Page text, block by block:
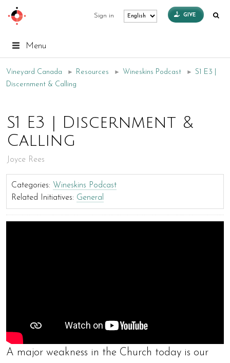
Sign in GIVE
Menu
Vineyard Canada ► Resources ► Wineskins Podcast ► S1 E3 |
Discernment & Calling
S1 E3 | Discernment &
Calling
Joyce Rees
Categories: Wineskins Podcast
Related Initiatives: General
A major weakness in the Church today is our